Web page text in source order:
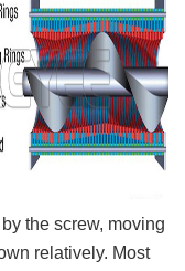
the screw, moving
relatively. Most